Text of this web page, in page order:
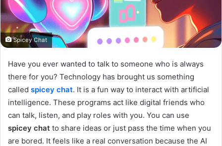
Spicey Chat
Have you ever wanted to talk to someone who is always
there for you? Technology has brought us something
called spicey chat. It is a fun way to interact with artificial
intelligence. These programs act like digital friends who
can talk, listen, and play roles with you. You can use
spicey chat to share ideas or just pass the time when you
are bored. It feels like a real conversation because the AI